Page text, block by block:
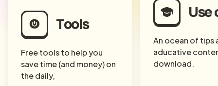
Tools
Free tools to help you
save time (and money) on
the daily,
Use
An ocean of tips
aducative
download.